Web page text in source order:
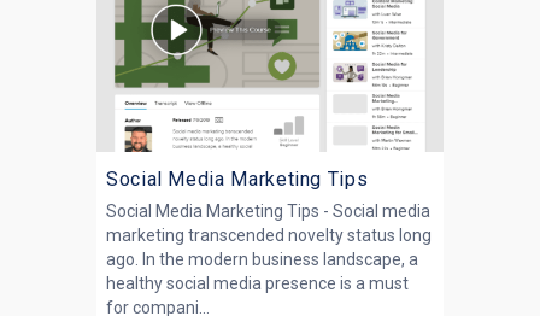
Social Media Marketing Tips
Social Media Marketing Tips - Social media
marketing transcended novelty status long
ago. In the modern business landscape, a
healthy social media presence is a must
for compani...